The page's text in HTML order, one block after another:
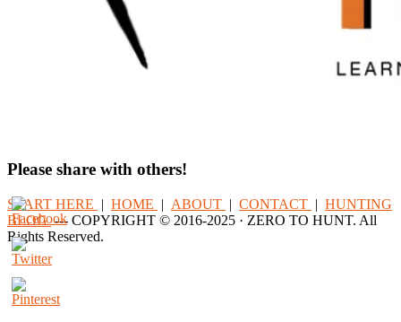
Please share with others!
START HERE | HOME | ABOUT | CONTACT | HUNTING
BLOG--- COPYRIGHT © 2016-2025 · ZERO TO HUNT. All
Rights Reserved.